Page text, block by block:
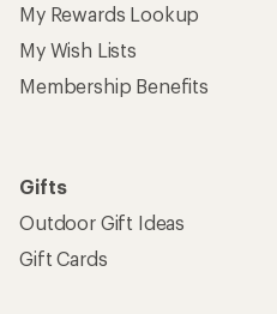
My Rewards Lookup
My Wish Lists
Membership Benefits
Gifts
Outdoor Gift Ideas
Gift Cards